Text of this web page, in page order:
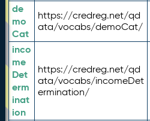
de
mo
Cat
https://credreg.net/qd
ata/vocabs/demoCat/
inco
me
Det
erm
inat
ion
https://credreg.net/qd
ata/vocabs/incomeDet
ermination/